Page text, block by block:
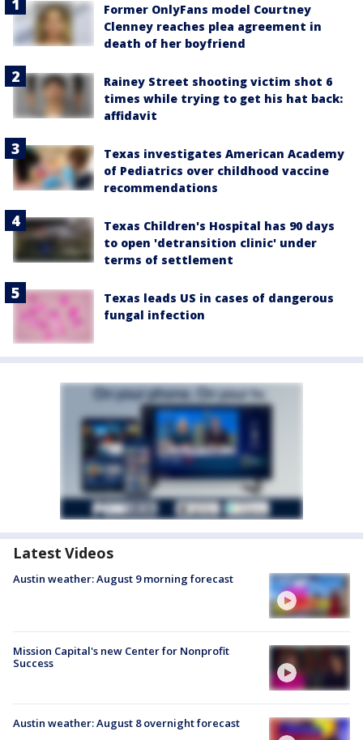
Former OnlyFans model Courtney
Clenney reaches plea agreement in
death of her boyfriend
Rainey Street shooting victim shot 6
times while trying to get his hat back:
affidavit
Texas investigates American Academy
of Pediatrics over childhood vaccine
recommendations
Texas Children's Hospital has 90 days
to open 'detransition clinic' under
terms of settlement
Texas leads US in cases of dangerous
fungal infection
Latest Videos
Austin weather: August 9 morning forecast
Mission Capital's new Center for Nonprofit
Success
Austin weather: August 8 overnight forecast